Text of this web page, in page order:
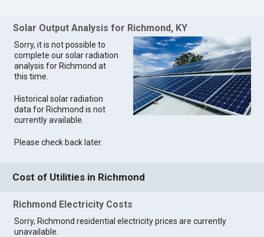
Solar Output Analysis for Richmond, KY
Sorry, it is not possible to
complete our solar radiation
analysis for Richmond at
this time.
Historical solar radiation
data for Richmond is not
currently available.
Please check back later.
Cost of Utilities in Richmond
Richmond Electricity Costs
Sorry, Richmond residential electricity prices are currently
unavailable.